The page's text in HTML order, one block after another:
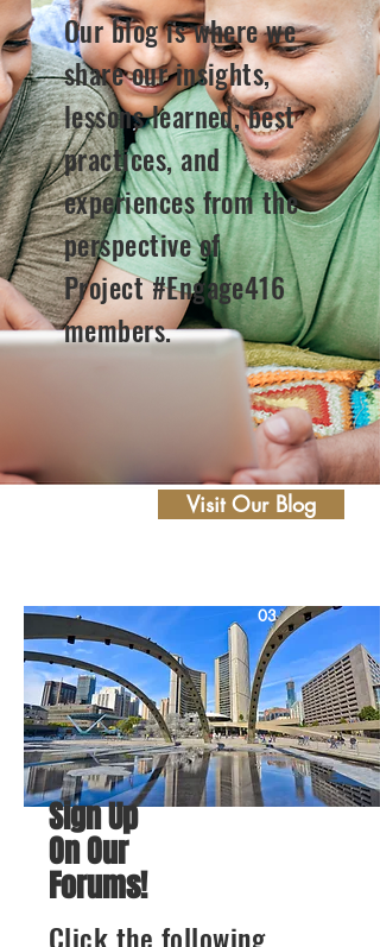
Our blog is where we
share our insights,
lessons learned, best
practices, and
experiences from the
perspective of
Project #Engage416
members.
Visit Our Blog
03
Sign Up
On Our
Forums!
Click the following